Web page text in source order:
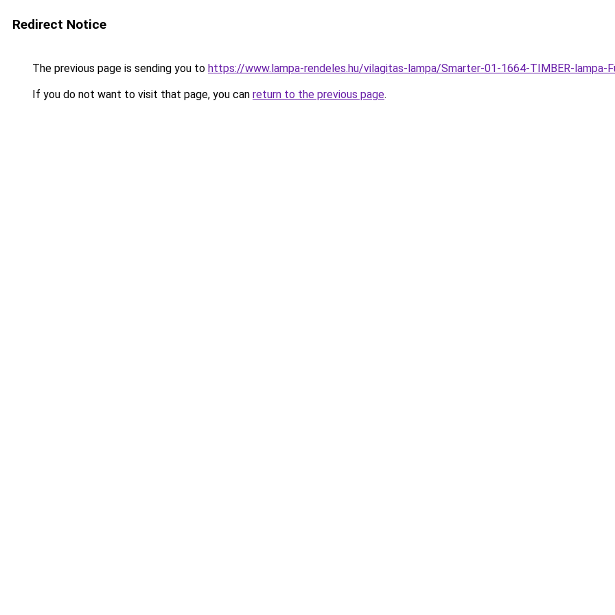
Redirect Notice
The previous page is sending you to https://www.lampa-rendeles.hu/vilagitas-lampa/Smarter-01-1664-TIMBER-
If you do not want to visit that page, you can return to the previous page.